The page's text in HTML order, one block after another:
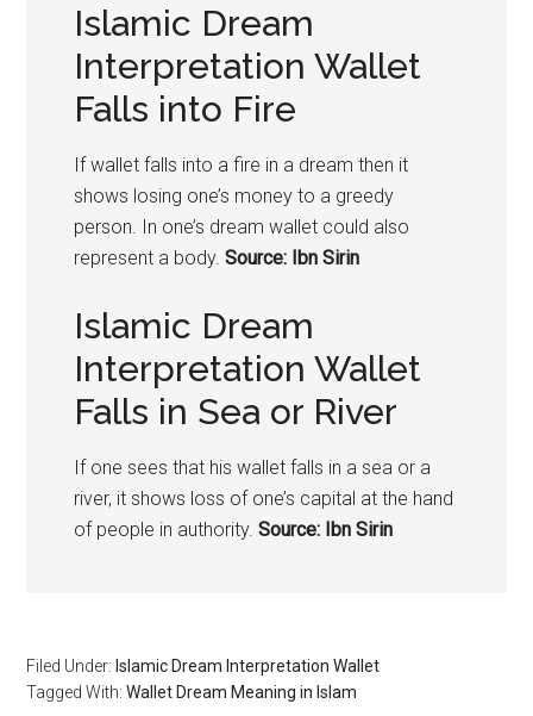
Islamic Dream
Interpretation Wallet
Falls into Fire
If wallet falls into a fire in a dream then it
shows losing one’s money to a greedy
person. In one’s dream wallet could also
represent a body.Source: Ibn Sirin
Islamic Dream
Interpretation Wallet
Falls in Sea or River
If one sees that his wallet falls in a sea or a
river, it shows loss of one’s capital at the hand
of people in authority.Source: Ibn Sirin
Filed Under: Islamic Dream Interpretation Wallet
Tagged With:Wallet Dream Meaning in Islam